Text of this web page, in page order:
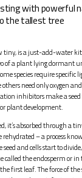
with powerful
the tallest tree
tiny, is a just-add-water
of a plant lying dormant
species require
need only oxygen
inhibitors make a
plant development.
it’s absorbed through a
rehydrated – a process
and cells start to
called the endosperm or
first leaf. The force of the